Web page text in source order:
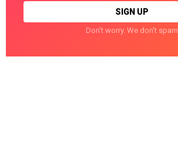
Don't worry. We don't spam